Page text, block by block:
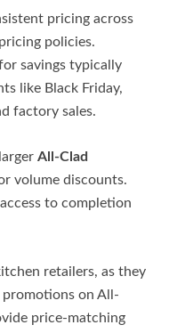
pricing across
policies.
savings typically
like Black Friday,
factory sales.
All-Clad
volume discounts.
to completion
retailers, as they
on All-
price-matching